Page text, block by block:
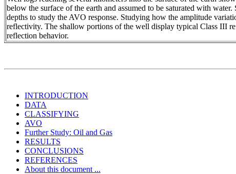
below the surface of the earth and assumed to be saturated with
depths to study the AVO response. Studying how the amplitude
reflectivity. The shallow portions of the well display typical Class III
reflection behavior.
INTRODUCTION
DATA
CLASSIFYING
AVO
Further Study: Oil and Gas
RESULTS
CONCLUSIONS
REFERENCES
About this document ...